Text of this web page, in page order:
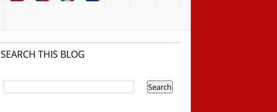
SEARCH THIS BLOG